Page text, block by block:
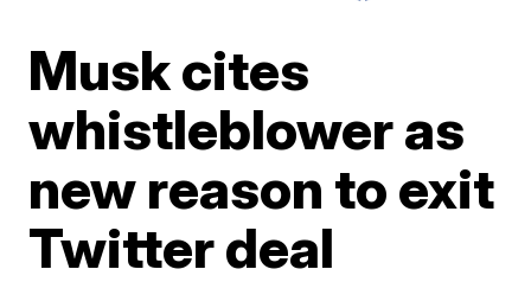
Musk cites
whistleblower as
new reason to exit
Twitter deal